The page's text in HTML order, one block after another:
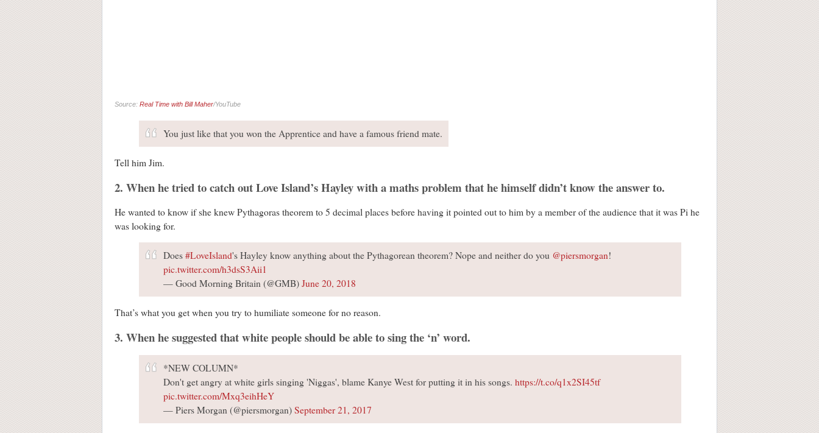
Source: Real Time with Bill Maher/YouTube
You just like that you won the Apprentice and have a famous friend mate.
Tell him Jim.
2. When he tried to catch out Love Island’s Hayley with a maths problem that he himself didn’t know the answer to.
He wanted to know if she knew Pythagoras theorem to 5 decimal places before having it pointed out to him by a member of the audience that it was Pi he
was looking for.
Does #LoveIsland's Hayley know anything about the Pythagorean theorem? Nope and neither do you @piersmorgan!
pic.twitter.com/h3dsS3Aii1
— Good Morning Britain (@GMB) June 20, 2018
That’s what you get when you try to humiliate someone for no reason.
3. When he suggested that white people should be able to sing the ‘n’ word.
*NEW COLUMN*
Don't get angry at white girls singing 'Niggas', blame Kanye West for putting it in his songs. https://t.co/q1x2SI45tf
pic.twitter.com/Mxq3eihHeY
— Piers Morgan (@piersmorgan) September 21, 2017